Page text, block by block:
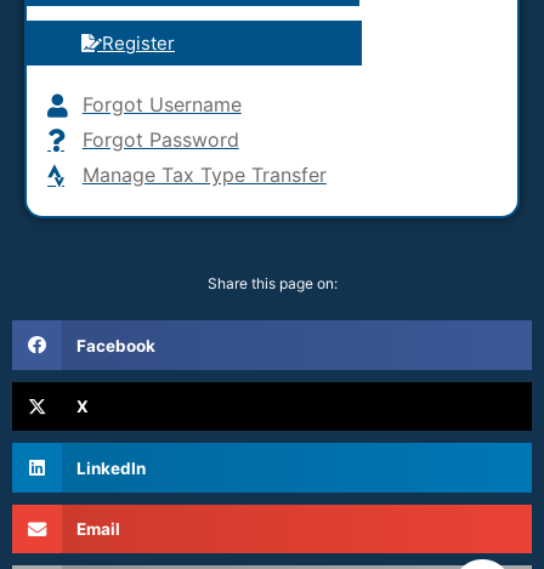
Register
Forgot Username
Forgot Password
Manage Tax Type Transfer
Share this page on:
Facebook
X
LinkedIn
Email